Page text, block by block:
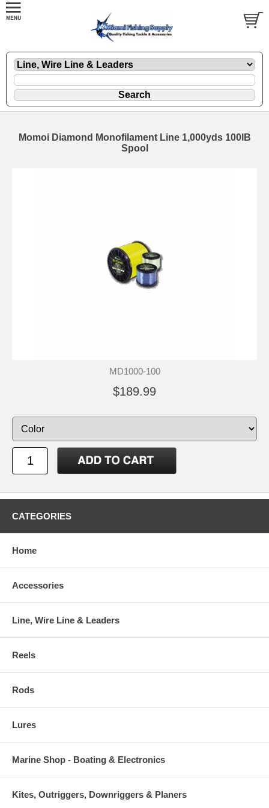
Momoi Diamond Monofilament Line 1,000yds 100lB
Spool
MD1000-100
$189.99
CATEGORIES
Home
Accessories
Line, Wire Line & Leaders
Reels
Rods
Lures
Marine Shop - Boating & Electronics
Kites, Outriggers, Downriggers & Planers